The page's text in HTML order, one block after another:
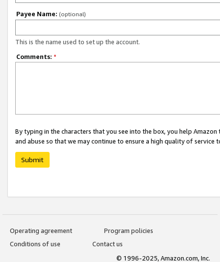
Payee Name: (optional)
This is the name used to set up the account.
Comments: *
By typing in the characters that you see into the box, you help
and abuse so that we may continue to ensure a high quality of service
Submit
Operating agreement
Program policies
Conditions of use
Contact us
© 1996-2025, Amazon.com, Inc.